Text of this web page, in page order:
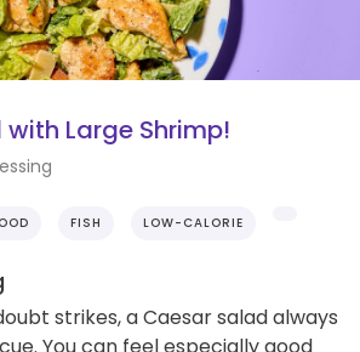
Large Shrimp!
FISH LOW-CALORIE
strikes, a Caesar salad always
You can feel especially good